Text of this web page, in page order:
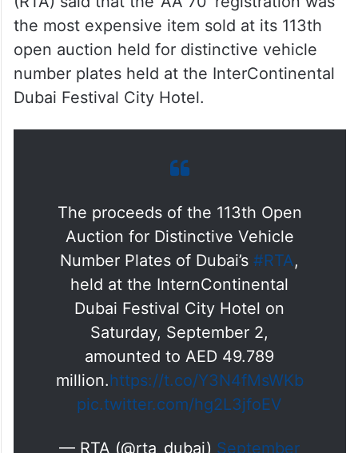
the most expensive item sold at its 113th
open auction held for distinctive vehicle
number plates held at the InterContinental
Dubai Festival City Hotel.
The proceeds of the 113th Open
Auction for Distinctive Vehicle
Number Plates of Dubai’s #RTA,
held at the InternContinental
Dubai Festival City Hotel on
Saturday, September 2,
amounted to AED 49.789
million.https://t.co/Y3N4fMsWKb
pic.twitter.com/hg2L3jfoEV
— RTA (@rta_dubai) September